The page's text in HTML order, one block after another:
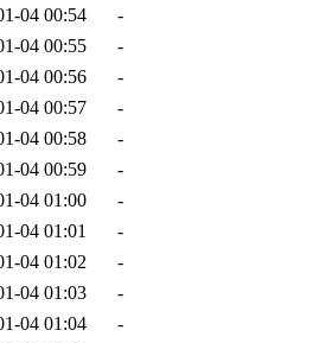
04 00:54
-
04 00:55
-
04 00:56
-
04 00:57
-
04 00:58
-
04 00:59
-
04 01:00
-
04 01:01
-
04 01:02
-
04 01:03
-
04 01:04
-